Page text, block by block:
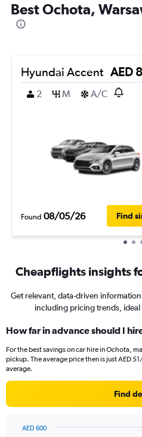
Best Ochota,
Hyundai Accent AED
2
M A/C
Found 08/05/26 Find
Cheapflights insights
Get relevant, data-driven
including pricing trends,
How far in advance should I
For the best savings on car hire in Ochota,
pickup. The average price then is just AED
average.
Find
AED 600